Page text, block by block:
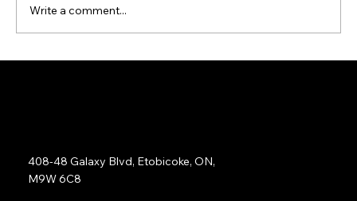
Write a comment...
408-48 Galaxy Blvd, Etobicoke, ON,
M9W 6C8